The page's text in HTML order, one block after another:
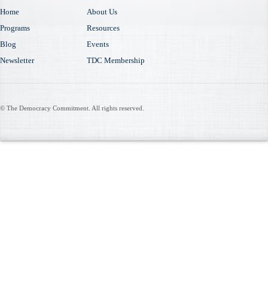
Home
About Us
Programs
Resources
Blog
Events
Newsletter
TDC Membership
© The Democracy Commitment. All rights reserved.